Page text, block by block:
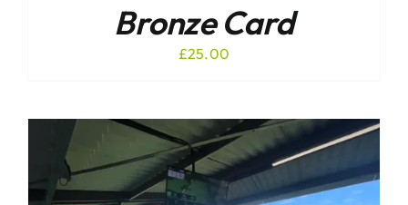
Bronze Card
£25.00